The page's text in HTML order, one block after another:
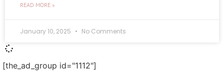
READ MORE »
January 10, 2025 No Comments
[the_ad_group id="1112"]